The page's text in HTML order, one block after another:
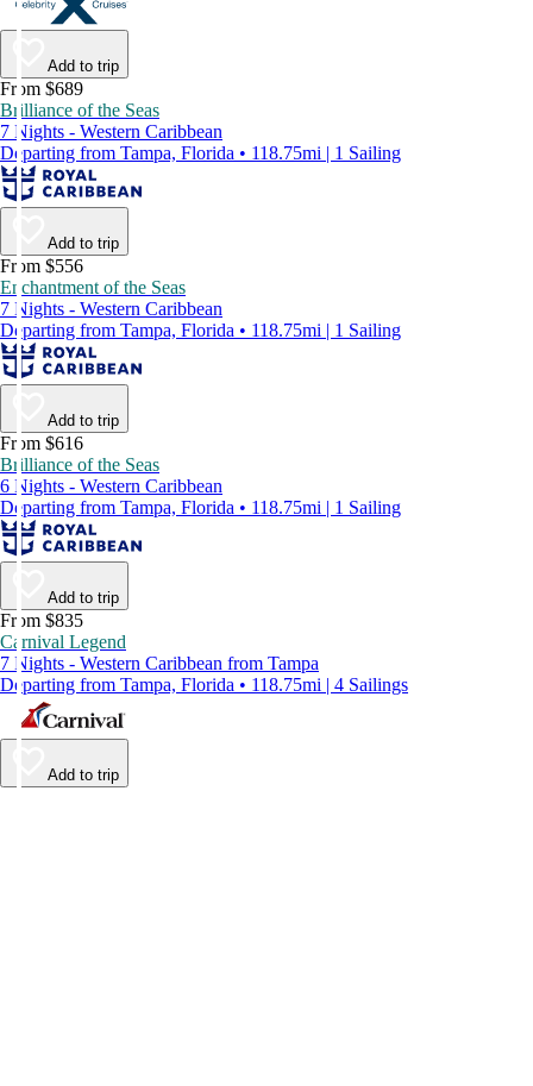
Add to trip
From $689
Brilliance of the Seas
7 Nights - Western Caribbean
Departing from Tampa, Florida • 118.75mi | 1 Sailing
Add to trip
From $556
Enchantment of the Seas
7 Nights - Western Caribbean
Departing from Tampa, Florida • 118.75mi | 1 Sailing
Add to trip
From $616
Brilliance of the Seas
6 Nights - Western Caribbean
Departing from Tampa, Florida • 118.75mi | 1 Sailing
Add to trip
From $835
Carnival Legend
7 Nights - Western Caribbean from Tampa
Departing from Tampa, Florida • 118.75mi | 4 Sailings
Add to trip